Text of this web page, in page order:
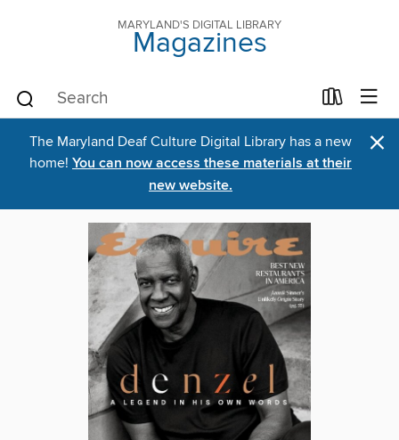
MARYLAND'S DIGITAL LIBRARY
Magazines
The Maryland Deaf Culture Digital Library has a new
home! You can now access these materials at their
new website.
×